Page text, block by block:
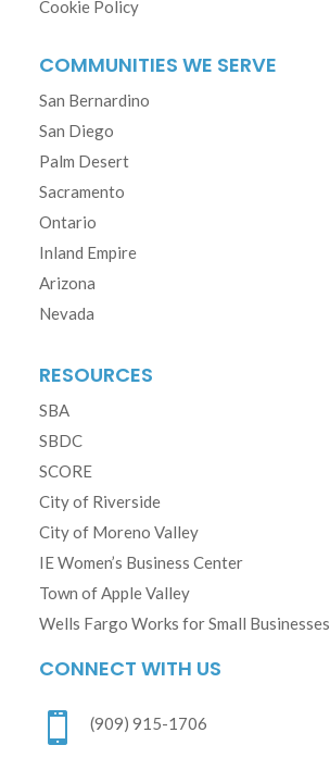
Cookie Policy
COMMUNITIES WE SERVE
San Bernardino
San Diego
Palm Desert
Sacramento
Ontario
Inland Empire
Arizona
Nevada
RESOURCES
SBA
SBDC
SCORE
City of Riverside
City of Moreno Valley
IE Women’s Business Center
Town of Apple Valley
Wells Fargo Works for Small Businesses
CONNECT WITH US
 (909) 915-1706